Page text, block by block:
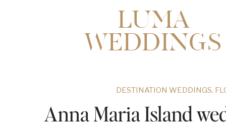
LUMA
WEDDINGS
DESTINATION WEDDINGS,
Anna Maria Island